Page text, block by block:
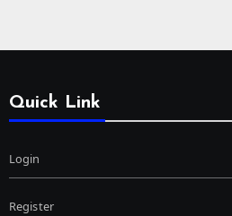
Quick Link
Login
Register